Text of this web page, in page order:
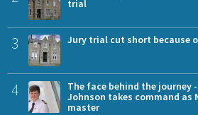
trial
3 Jury trial cut short because
4
The face behind the journey
Johnson takes command as
master